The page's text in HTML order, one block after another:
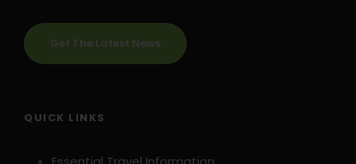
Get The Latest News
QUICK LINKS